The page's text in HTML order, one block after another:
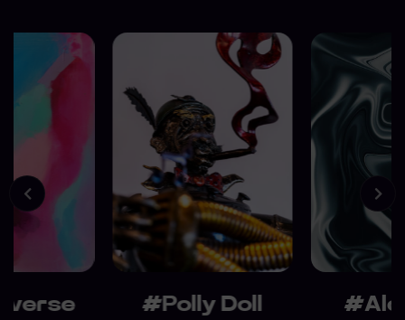
#Polly Doll